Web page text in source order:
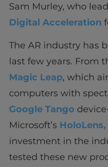
Sam Murley, who
Digital Acceleration
The AR industry has
last few years. From
Magic Leap, which
computers with
Google Tango
Microsoft’s HoloLens,
investment in the
tested these new